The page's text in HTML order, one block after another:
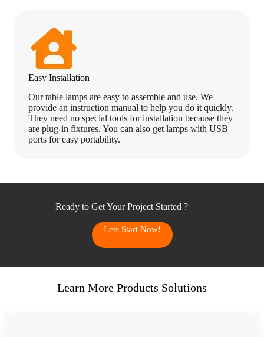
Easy Installation
Our table lamps are easy to assemble and use. We
provide an instruction manual to help you do it quickly.
They need no special tools for installation because they
are plug-in fixtures. You can also get lamps with USB
ports for easy portability.
Ready to Get Your Project Started ?
Lets Start Now!
Learn More Products Solutions